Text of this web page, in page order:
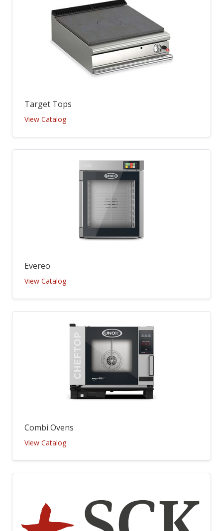
Target Tops
View Catalog
Evereo
View Catalog
Combi Ovens
View Catalog